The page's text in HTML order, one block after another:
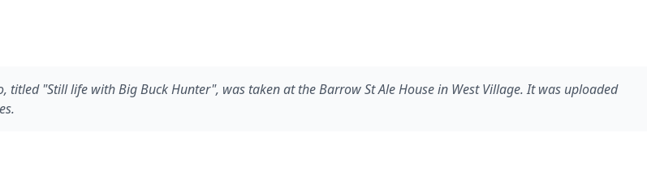
"Still life with Big Buck Hunter", was taken at the Barrow St Ale House in West Village. It was uploaded